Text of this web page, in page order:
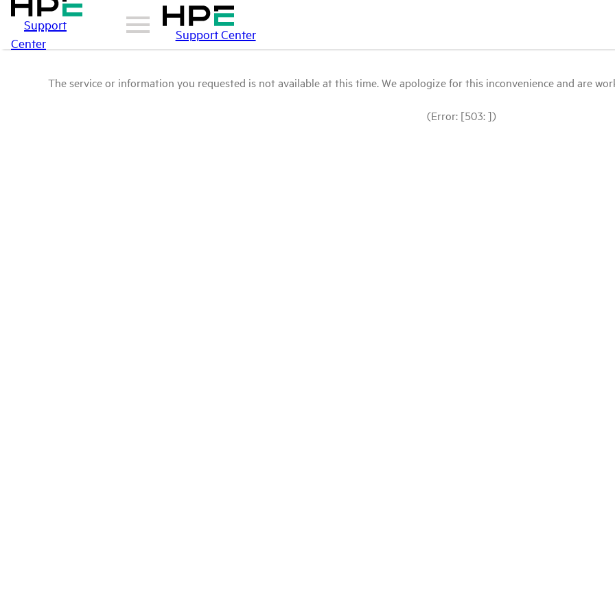
Support
Center
Support Center
The service or information you requested is not available at this time. We apologize for this inconvenience and are
(Error: [503: ])